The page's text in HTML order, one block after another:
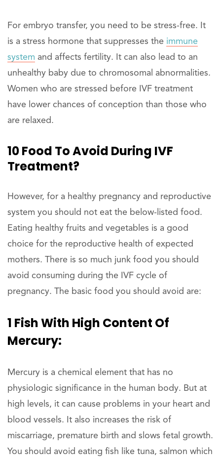
For embryo transfer, you need to be stress-free. It
is a stress hormone that suppresses the immune
system and affects fertility. It can also lead to an
unhealthy baby due to chromosomal abnormalities.
Women who are stressed before IVF treatment
have lower chances of conception than those who
are relaxed.
10 Food To Avoid During IVF
Treatment?
However, for a healthy pregnancy and reproductive
system you should not eat the below-listed food.
Eating healthy fruits and vegetables is a good
choice for the reproductive health of expected
mothers. There is so much junk food you should
avoid consuming during the IVF cycle of
pregnancy. The basic food you should avoid are:
1 Fish With High Content Of
Mercury:
Mercury is a chemical element that has no
physiologic significance in the human body. But at
high levels, it can cause problems in your heart and
blood vessels. It also increases the risk of
miscarriage, premature birth and slows fetal growth.
You should avoid eating fish like tuna, salmon which